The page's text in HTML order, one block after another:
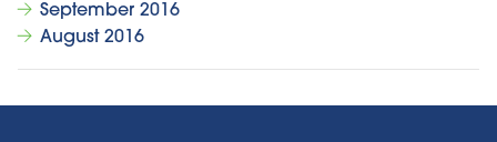
September 2016
August 2016